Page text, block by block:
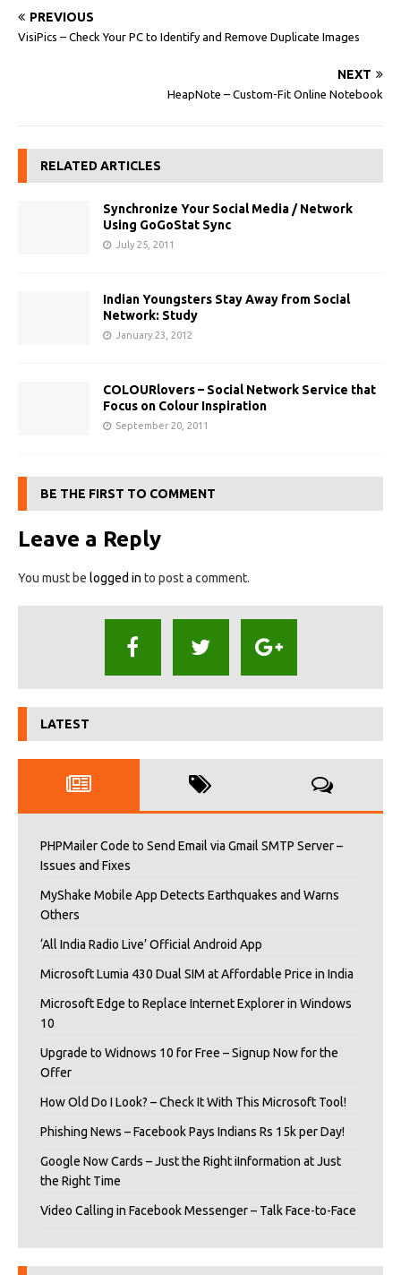
PREVIOUS
VisiPics – Check Your PC to Identify and Remove Duplicate Images
NEXT
HeapNote – Custom-Fit Online Notebook
RELATED ARTICLES
Synchronize Your Social Media / Network
Using GoGoStat Sync
July 25, 2011
Indian Youngsters Stay Away from Social
Network: Study
January 23, 2012
COLOURlovers – Social Network Service that
Focus on Colour Inspiration
September 20, 2011
BE THE FIRST TO COMMENT
Leave a Reply
You must be logged in to post a comment.
LATEST
PHPMailer Code to Send Email via Gmail SMTP Server –
Issues and Fixes
MyShake Mobile App Detects Earthquakes and Warns
Others
‘All India Radio Live’ Official Android App
Microsoft Lumia 430 Dual SIM at Affordable Price in India
Microsoft Edge to Replace Internet Explorer in Windows
10
Upgrade to Widnows 10 for Free – Signup Now for the
Offer
How Old Do I Look? – Check It With This Microsoft Tool!
Phishing News – Facebook Pays Indians Rs 15k per Day!
Google Now Cards – Just the Right iInformation at Just
the Right Time
Video Calling in Facebook Messenger – Talk Face-to-Face